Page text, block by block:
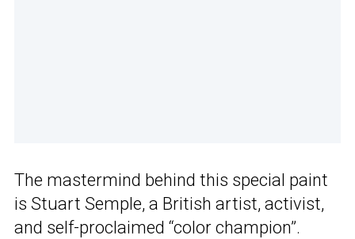
The mastermind behind this special paint
is Stuart Semple, a British artist, activist,
and self-proclaimed “color champion”.